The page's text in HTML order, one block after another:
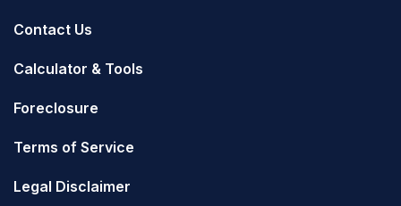
Contact Us
Calculator & Tools
Foreclosure
Terms of Service
Legal Disclaimer